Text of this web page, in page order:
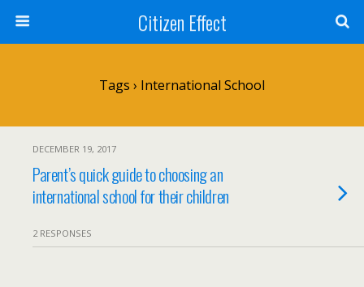
Citizen Effect
Tags › International School
DECEMBER 19, 2017
Parent’s quick guide to choosing an
international school for their children
2 RESPONSES